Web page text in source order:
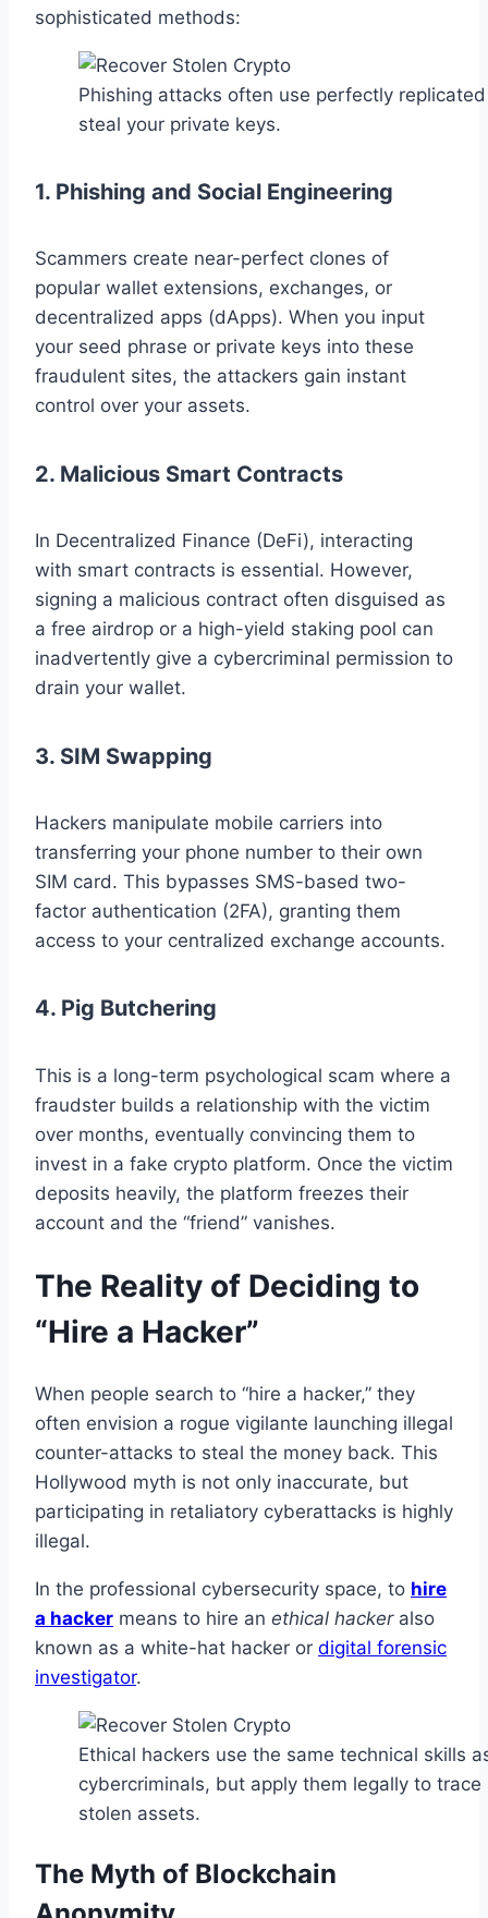
sophisticated methods:
Phishing attacks often use perfectly
steal your private keys.
1. Phishing and Social Engineering
Scammers create near-perfect clones of
popular wallet extensions, exchanges, or
decentralized apps (dApps). When you input
your seed phrase or private keys into these
fraudulent sites, the attackers gain instant
control over your assets.
2. Malicious Smart Contracts
In Decentralized Finance (DeFi), interacting
with smart contracts is essential. However,
signing a malicious contract often disguised as
a free airdrop or a high-yield staking pool can
inadvertently give a cybercriminal permission to
drain your wallet.
3. SIM Swapping
Hackers manipulate mobile carriers into
transferring your phone number to their own
SIM card. This bypasses SMS-based two-
factor authentication (2FA), granting them
access to your centralized exchange accounts.
4. Pig Butchering
This is a long-term psychological scam where a
fraudster builds a relationship with the victim
over months, eventually convincing them to
invest in a fake crypto platform. Once the victim
deposits heavily, the platform freezes their
account and the “friend” vanishes.
The Reality of Deciding to
“Hire a Hacker”
When people search to “hire a hacker,” they
often envision a rogue vigilante launching illegal
counter-attacks to steal the money back. This
Hollywood myth is not only inaccurate, but
participating in retaliatory cyberattacks is highly
illegal.
In the professional cybersecurity space, to hire
a hacker means to hire an ethical hacker also
known as a white-hat hacker or digital forensic
investigator.
Ethical hackers use the same technical skills
cybercriminals, but apply them legally to trace
stolen assets.
The Myth of Blockchain